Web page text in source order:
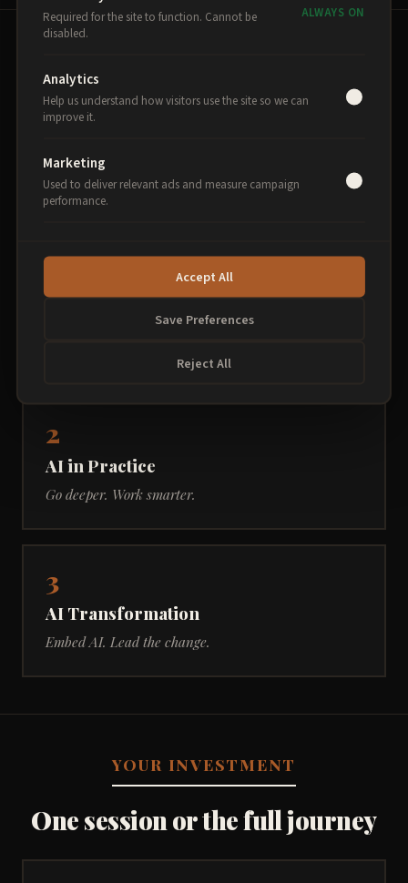
Three breakfasts. One
Each session builds on the last, delivered fortnightly
AI Foundations
2
AI in Practice
Go deeper. Work smarter.
3
AI Transformation
Embed AI. Lead the change.
YOUR INVESTMENT
One session or the full journey
Required for the site to function. Cannot be
disabled.
ALWAYS ON
Analytics
Help us understand how visitors use the site so we can
improve it.
Marketing
Used to deliver relevant ads and measure campaign
performance.
Reject All
Save Preferences
Accept All